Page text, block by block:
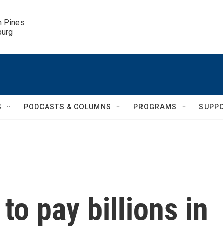
Pines
PODCASTS & COLUMNS PROGRAMS
pay billions in